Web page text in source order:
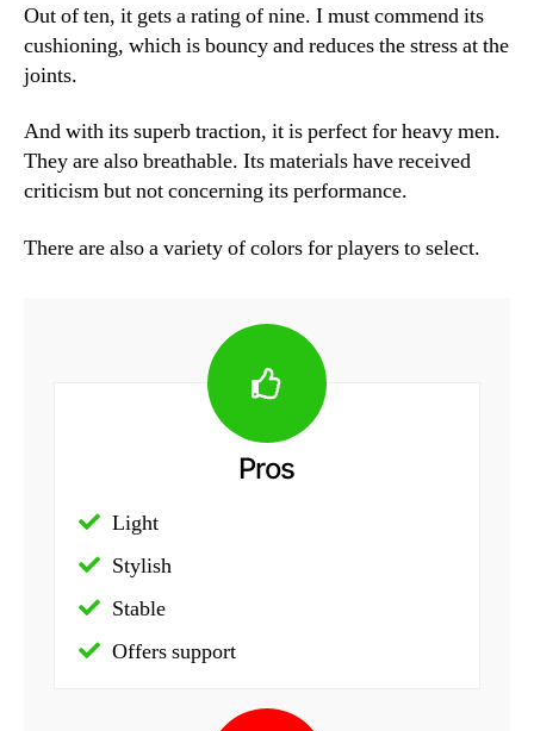
Out of ten, it gets a rating of nine. I must commend its
cushioning, which is bouncy and reduces the stress at the
joints.
And with its superb traction, it is perfect for heavy men.
They are also breathable. Its materials have received
criticism but not concerning its performance.
There are also a variety of colors for players to select.
Pros
Light
Stylish
Stable
Offers support